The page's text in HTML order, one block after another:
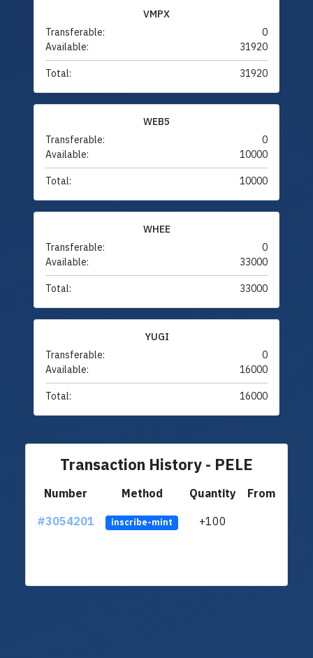
VMPX
Transferable:
0
Available:
31920
Total: 31920
WEB5
Transferable:
0
Available:
10000
Total: 10000
WHEE
Transferable:
0
Available:
33000
Total: 33000
YUGI
Transferable:
0
Available:
16000
Total: 16000
Transaction History - PELE
Number Method Quantity
From
#3054201
inscribe-mint +100